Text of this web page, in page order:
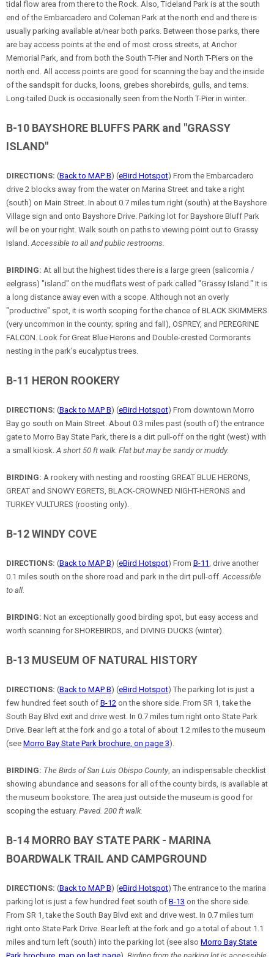
tidal flow area from there to the Rock. Also, Tideland Park is at the south
end of the Embarcadero and Coleman Park at the north end and there is
usually parking available at/near both parks. Between those parks, there
are bay access points at the end of most cross streets, at Anchor
Memorial Park, and from both the South T-Pier and North T-Piers on the
north end. All access points are good for scanning the bay and the inside
of the sandspit for ducks, loons, grebes shorebirds, gulls, and terns.
Long-tailed Duck is occasionally seen from the North T-Pier in winter.
B-10 BAYSHORE BLUFFS PARK and "GRASSY
ISLAND"
DIRECTIONS: (Back to MAP B) (eBird Hotspot) From the Embarcadero
drive 2 blocks away from the water on Marina Street and take a right
(south) on Main Street. In about 0.7 miles turn right (south) at the Bayshore
Village sign and onto Bayshore Drive. Parking lot for Bayshore Bluff Park
will be on your right. Walk south on paths to viewing point out to Grassy
Island. Accessible to all and public restrooms.
BIRDING: At all but the highest tides there is a large green (salicornia /
eelgrass) "island" on the mudflats west of park called "Grassy Island." It is
a long distance away even with a scope. Although not an overly
"productive" spot, it is worth scoping for the chance of BLACK SKIMMERS
(very uncommon in the county; spring and fall), OSPREY, and PEREGRINE
FALCON. Look for Great Blue Herons and Double-crested Cormorants
nesting in the park’s eucalyptus trees.
B-11 HERON ROOKERY
DIRECTIONS: (Back to MAP B) (eBird Hotspot) From downtown Morro
Bay go south on Main Street. About 0.3 miles past (south of) the entrance
gate to Morro Bay State Park, there is a dirt pull-off on the right (west) with
a small kiosk. A short 50 ft walk. Flat but may be sandy or muddy.
BIRDING: A rookery with nesting and roosting GREAT BLUE HERONS,
GREAT and SNOWY EGRETS, BLACK-CROWNED NIGHT-HERONS and
TURKEY VULTURES (roosting only).
B-12 WINDY COVE
DIRECTIONS: (Back to MAP B) (eBird Hotspot) From B-11 , drive another
0.1 miles south on the shore road and park in the dirt pull-off. Accessible
to all.
BIRDING: Not an exceptionally good birding spot, but easy access and
worth scanning for SHOREBIRDS, and DIVING DUCKS (winter).
B-13 MUSEUM OF NATURAL HISTORY
DIRECTIONS: (Back to MAP B) (eBird Hotspot) The parking lot is just a
few hundred feet south of B-12 on the shore side. From SR 1, take the
South Bay Blvd exit and drive west. In 0.7 miles turn right onto State Park
Drive. Bear left at the fork and go a total of about 1.2 miles to the museum
(see Morro Bay State Park brochure, on page 3).
BIRDING: The Birds of San Luis Obispo County, an indispensable checklist
showing abundance and seasons for all of the county birds, is available at
the museum bookstore. The area just outside the museum is good for
scoping the estuary. Paved. 200 ft walk.
B-14 MORRO BAY STATE PARK - MARINA
BOARDWALK TRAIL AND CAMPGROUND
DIRECTIONS: (Back to MAP B) (eBird Hotspot) The entrance to the marina
parking lot is just a few hundred feet south of B-13 on the shore side.
From SR 1, take the South Bay Blvd exit and drive west. In 0.7 miles turn
right onto State Park Drive. Bear left at the fork and go a total of about 1.1
miles and turn left (south) into the parking lot (see also Morro Bay State